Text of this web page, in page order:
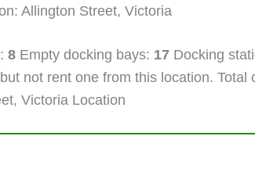
Allington Street, Victoria
8 Empty docking bays: 17 Docking
not rent one from this location.
Victoria Location